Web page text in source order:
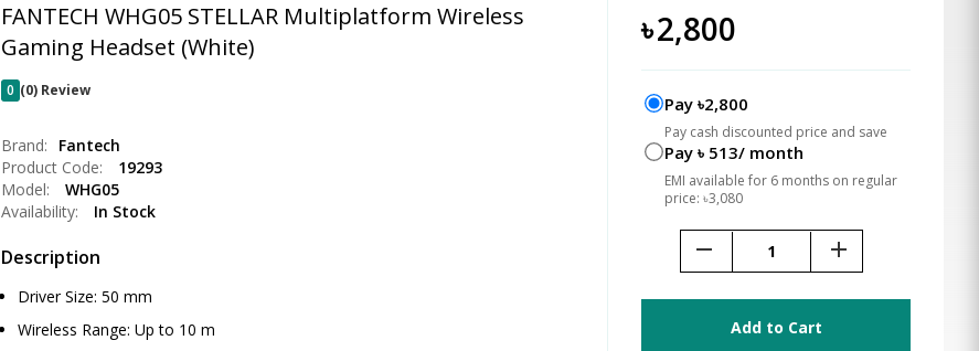
FANTECH WHG05 STELLAR Multiplatform Wireless
Gaming Headset (White)
0 (0) Review
Brand:
Fantech
Product Code:
19293
Model:
WHG05
Availability:
In Stock
Description
Driver Size: 50 mm
Wireless Range: Up to 10 m
৳2,800
Pay ৳2,800
Pay cash discounted price and save
Pay ৳ 513/ month
EMI available for 6 months on regular
price: ৳3,080
remove add
Add to Cart